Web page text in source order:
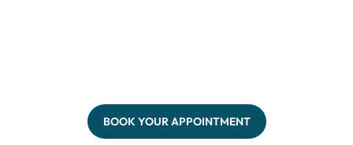
BOOK YOUR APPOINTMENT